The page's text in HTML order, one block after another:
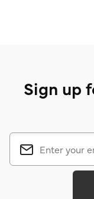
Sign up